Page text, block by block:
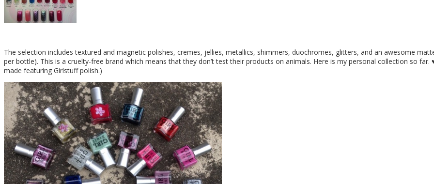
The selection includes textured and magnetic polishes, cremes, jellies, metallics, shimmers, duochromes, glitters, and an awesome
per bottle). This is a cruelty-free brand which means that they don’t test their products on animals. Here is my personal collection so far.
made featuring Girlstuff polish.)